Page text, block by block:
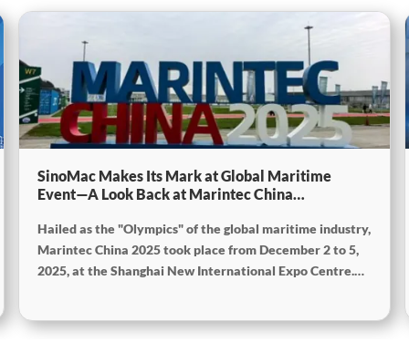
SinoMac Makes Its Mark at Global Maritime
Event—A Look Back at Marintec China
Event—A Look Back at Marintec China
2025SinoMac Makes Its Mark at Global Maritime
Event—A Look Back at Marintec China 2025
Hailed as the "Olympics" of the global maritime industry,
Marintec China 2025 took place from December 2 to 5,
2025, at the Shanghai New International Expo Centre.
showcased cutting-edge technologies, innovative